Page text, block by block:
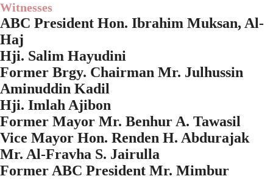
Witnesses
ABC President Hon. Ibrahim Muksan, Al-
Haj
Hji. Salim Hayudini
Former Brgy. Chairman Mr. Julhussin
Aminuddin Kadil
Hji. Imlah Ajibon
Former Mayor Mr. Benhur A. Tawasil
Vice Mayor Hon. Renden H. Abdurajak
Mr. Al-Fravha S. Jairulla
Former ABC President Mr. Mimbur